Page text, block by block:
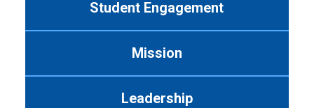
Student Engagement
Mission
Leadership